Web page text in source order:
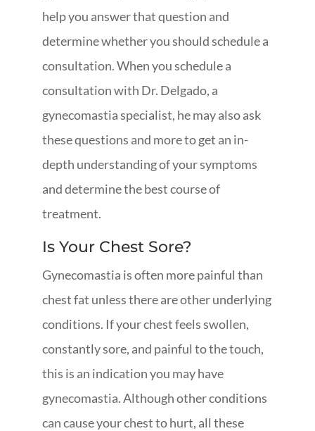
help you answer that question and
determine whether you should schedule a
consultation. When you schedule a
consultation with Dr. Delgado, a
gynecomastia specialist, he may also ask
these questions and more to get an in-
depth understanding of your symptoms
and determine the best course of
treatment.
Is Your Chest Sore?
Gynecomastia is often more painful than
chest fat unless there are other underlying
conditions. If your chest feels swollen,
constantly sore, and painful to the touch,
this is an indication you may have
gynecomastia. Although other conditions
can cause your chest to hurt, all these